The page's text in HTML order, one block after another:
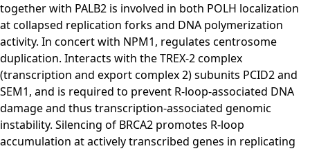
together with PALB2 is involved in both POLH localization
at collapsed replication forks and DNA polymerization
activity. In concert with NPM1, regulates centrosome
duplication. Interacts with the TREX-2 complex
(transcription and export complex 2) subunits PCID2 and
SEM1, and is required to prevent R-loop-associated DNA
damage and thus transcription-associated genomic
instability. Silencing of BRCA2 promotes R-loop
accumulation at actively transcribed genes in replicating